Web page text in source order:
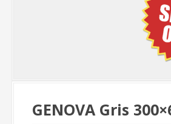
GENOVA Gris